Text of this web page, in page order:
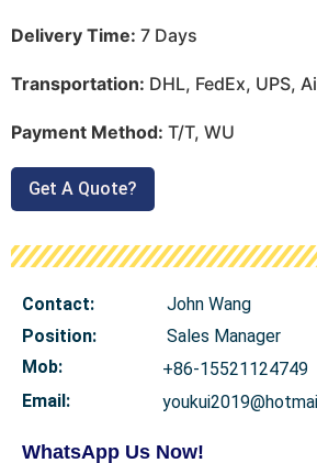
Delivery Time: 7 Days
Transportation: DHL, FedEx, UPS,
Payment Method: T/T, WU
Get A Quote?
Contact:
John Wang
Position:
Sales Manager
Mob:
+86-15521124749
Email:
WhatsApp Us Now!